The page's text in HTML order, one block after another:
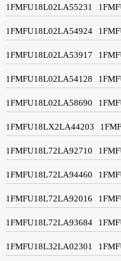
1FMFU18L02LA55231
1FMFU18L02LA54924
1FMFU18L02LA53917
1FMFU18L02LA54128
1FMFU18L02LA58690
1FMFU18LX2LA44203
1FMFU18L72LA92710
1FMFU18L72LA94460
1FMFU18L72LA92016
1FMFU18L72LA93684
1FMFU18L32LA02301